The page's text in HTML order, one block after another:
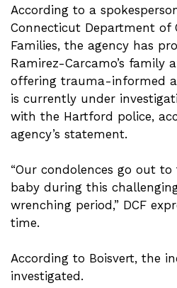
According to a
Connecticut Department of
Families, the agency has
Ramirez-Carcamo’s family
offering trauma-informed
is currently under
with the Hartford police,
agency’s statement.
“Our condolences go out
baby during this
wrenching period,” DCF
time.
According to Boisvert, the
investigated.